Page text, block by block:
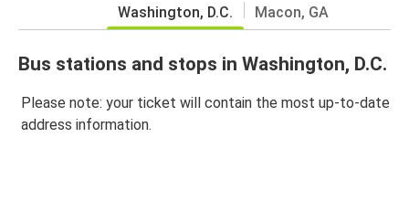
Washington, D.C. Macon, GA
Bus stations and stops in Washington, D.C.
Please note: your ticket will contain the most up-to-date
address information.